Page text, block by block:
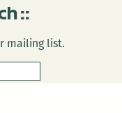
mailing list.